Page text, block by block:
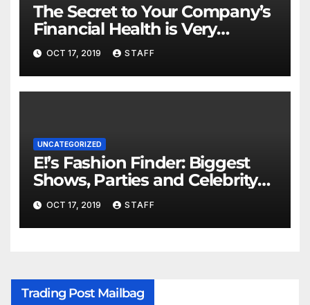
The Secret to Your Company’s
Financial Health is Very
Important
OCT 17, 2019 STAFF
UNCATEGORIZED
E!’s Fashion Finder: Biggest
Shows, Parties and Celebrity
for New Years
OCT 17, 2019 STAFF
Trading Post Mailbag